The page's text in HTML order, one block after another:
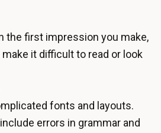
the first impression you make,
it difficult to read or look
fonts and layouts.
errors in grammar and